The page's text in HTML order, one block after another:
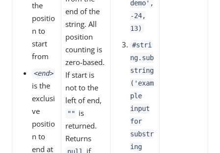
the
positio
n to
start
from
<end>
is the
exclusi
ve
positio
n to
end at
end of the
string. All
position
counting is
zero-based.
If start is
not to the
left of end,
"" is
returned.
Returns
if
demo',
-24,
13)
#stri
ng.sub
string
('exam
ple
input
for
substr
ing